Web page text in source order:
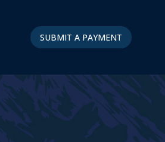
SUBMIT A PAYMENT